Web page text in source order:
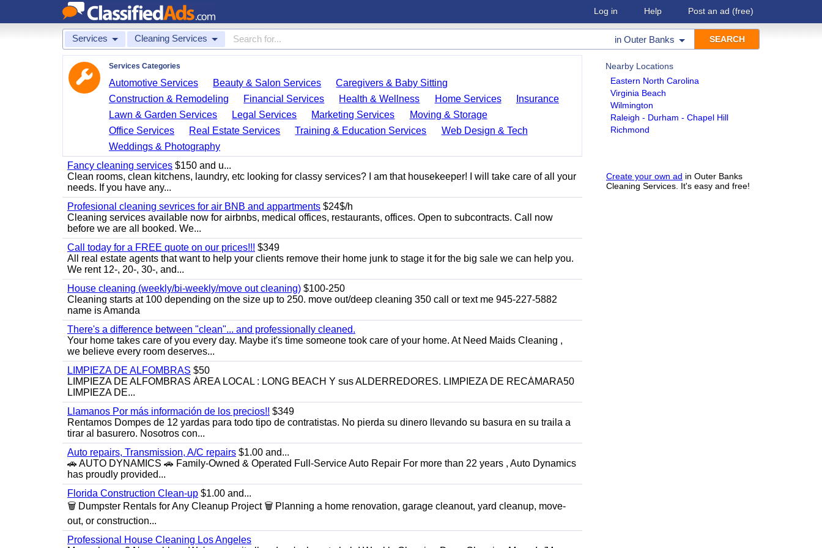
Log in Help Post an ad (free)
Services Cleaning Services in Outer Banks
Nearby Locations
Eastern North Carolina
Virginia Beach
Wilmington
Raleigh - Durham - Chapel Hill
Richmond
Create your own ad in Outer Banks
Cleaning Services. It's easy and free!
Services Categories
Automotive Services Beauty & Salon Services
Caregivers & Baby Sitting
Construction & Remodeling
Financial Services Health & Wellness Home Services
Insurance
Lawn & Garden Services
Legal Services Marketing Services
Moving & Storage
Office Services
Real Estate Services Training & Education Services
Web Design & Tech
Weddings & Photography
Fancy cleaning services $150 and u...
Clean rooms, clean kitchens, laundry, etc looking for classy services? I am that housekeeper! I will take care of all your
needs. If you have any...
Profesional cleaning sevrices for air BNB and appartments $24$/h
Cleaning services available now for airbnbs, medical offices, restaurants, offices. Open to subcontracts. Call now
before we are all booked. We...
Call today for a FREE quote on our prices!!! $349
All real estate agents that want to help your clients remove their home junk to stage it for the big sale we can help you.
We rent 12-, 20-, 30-, and...
House cleaning (weekly/bi-weekly/move out cleaning) $100-250
Cleaning starts at 100 depending on the size up to 250. move out/deep cleaning 350 call or text me 945-227-5882
name is Amanda
There's a difference between "clean"... and professionally cleaned.
Your home takes care of you every day. Maybe it's time someone took care of your home. At Need Maids Cleaning ,
we believe every room deserves...
LIMPIEZA DE ALFOMBRAS $50
LIMPIEZA DE ALFOMBRAS ÁREA LOCAL : LONG BEACH Y sus ALDERREDORES. LIMPIEZA DE RECÁMARA50
LIMPIEZA DE...
Llamanos Por más información de los precios!! $349
Rentamos Dompes de 12 yardas para todo tipo de contratistas. No pierda su dinero llevando su basura en su traila a
tirar al basurero. Nosotros con...
Auto repairs, Transmission, A/C repairs $1.00 and...
🚗 AUTO DYNAMICS 🚗 Family-Owned & Operated Full-Service Auto Repair For more than 22 years , Auto Dynamics
has proudly provided...
Florida Construction Clean-up $1.00 and...
🗑️ Dumpster Rentals for Any Cleanup Project 🗑️ Planning a home renovation, garage cleanout, yard cleanup, move-
out, or construction...
Professional House Cleaning Los Angeles